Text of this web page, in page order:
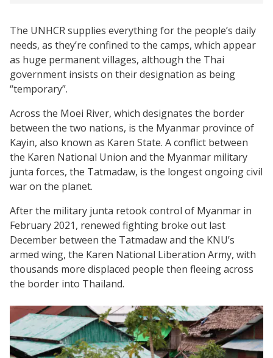
The UNHCR supplies everything for the people’s daily
needs, as they’re confined to the camps, which appear
as huge permanent villages, although the Thai
government insists on their designation as being
“temporary”.
Across the Moei River, which designates the border
between the two nations, is the Myanmar province of
Kayin, also known as Karen State. A conflict between
the Karen National Union and the Myanmar military
junta forces, the Tatmadaw, is the longest ongoing civil
war on the planet.
After the military junta retook control of Myanmar in
February 2021, renewed fighting broke out last
December between the Tatmadaw and the KNU’s
armed wing, the Karen National Liberation Army, with
thousands more displaced people then fleeing across
the border into Thailand.